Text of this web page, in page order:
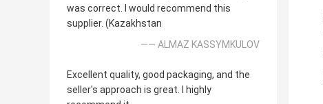
was correct. I would recommend this
supplier. (Kazakhstan
—— ALMAZ KASSYMKULOV
Excellent quality, good packaging, and the
seller's approach is great. I highly